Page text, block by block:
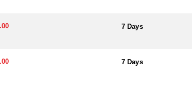
7 Days
7 Days